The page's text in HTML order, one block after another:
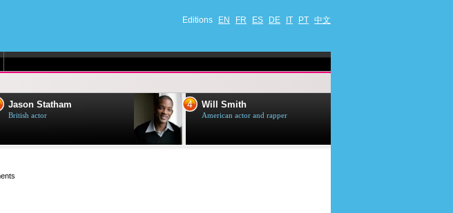
Editions EN FR ES DE IT PT 中文
Jason Statham
British actor
4 Will Smith
American actor and rapper